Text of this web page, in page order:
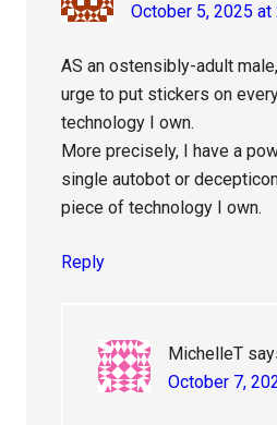
October 5, 2025 at
AS an ostensibly-adult
urge to put stickers on
technology I own.
More precisely, I have a
single autobot or
piece of technology I own.
Reply
MichelleT
October 7,